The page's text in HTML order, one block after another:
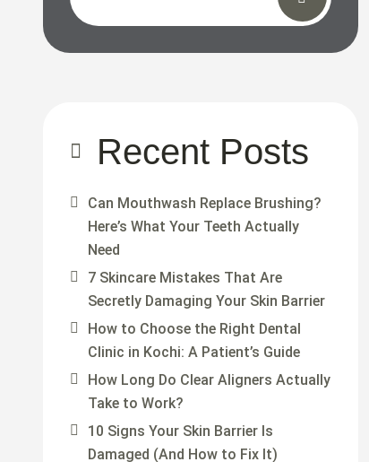
Recent Posts
Can Mouthwash Replace Brushing?
Here’s What Your Teeth Actually
Need
7 Skincare Mistakes That Are
Secretly Damaging Your Skin Barrier
How to Choose the Right Dental
Clinic in Kochi: A Patient’s Guide
How Long Do Clear Aligners Actually
Take to Work?
10 Signs Your Skin Barrier Is
Damaged (And How to Fix It)